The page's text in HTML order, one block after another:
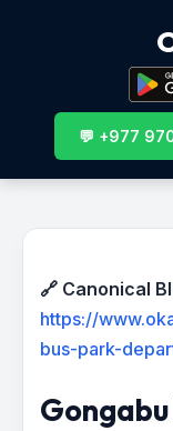
💬 +977
🔗 Canonical
https://
bus-park-